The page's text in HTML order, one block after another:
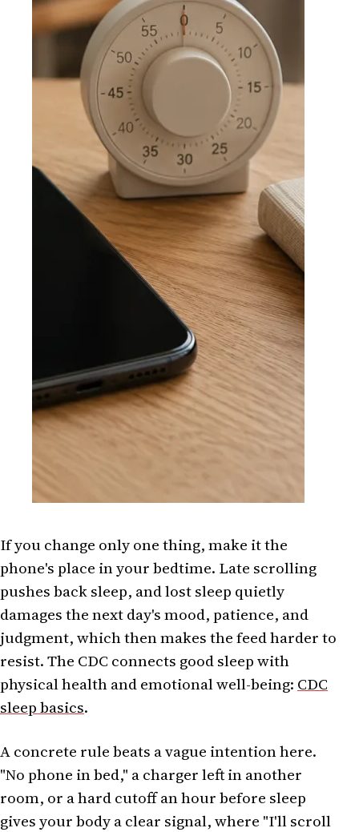
If you change only one thing, make it the
phone's place in your bedtime. Late scrolling
pushes back sleep, and lost sleep quietly
damages the next day's mood, patience, and
judgment, which then makes the feed harder to
resist. The CDC connects good sleep with
physical health and emotional well-being: CDC
sleep basics.
A concrete rule beats a vague intention here.
"No phone in bed," a charger left in another
room, or a hard cutoff an hour before sleep
gives your body a clear signal, where "I'll scroll